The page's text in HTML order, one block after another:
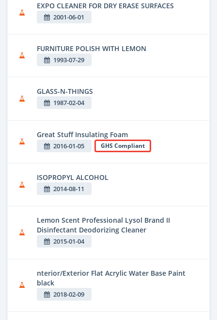
EXPO CLEANER FOR DRY ERASE SURFACES
2001-06-01
FURNITURE POLISH WITH LEMON
1993-07-29
GLASS-N-THINGS
1987-02-04
Great Stuff Insulating Foam
2016-01-05 GHS Compliant
ISOPROPYL ALCOHOL
2014-08-11
Lemon Scent Professional Lysol Brand II
Disinfectant Deodorizing Cleaner
2015-01-04
nterior/Exterior Flat Acrylic Water Base Paint
black
2018-02-09